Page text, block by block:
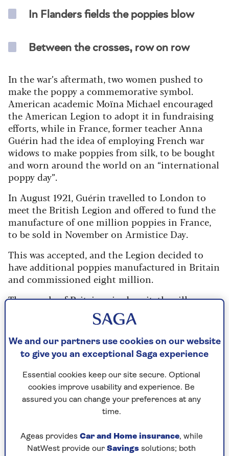
In Flanders fields the poppies blow
Between the crosses, row on row
In the war’s aftermath, two women pushed to
make the poppy a commemorative symbol.
American academic Moïna Michael encouraged
the American Legion to adopt it in fundraising
efforts, while in France, former teacher Anna
Guérin had the idea of employing French war
widows to make poppies from silk, to be bought
and worn around the world on an “international
poppy day”.
In August 1921, Guérin travelled to London to
meet the British Legion and offered to fund the
manufacture of one million poppies in France,
to be sold in November on Armistice Day.
This was accepted, and the Legion decided to
have additional poppies manufactured in Britain
and commissioned eight million.
The people of Britain seized on it: the silk
poppies sold out and raised £106,000 (£3
million in today’s money) for veteran support.
The following year, the British Legion began
looking for a source where poppies could be
made in far greater numbers.
How the Poppy Factory began
worth trying,” wroteMajor George Howsonin a
note to his parents in May 1922.
We and our partners use cookies on our website
to give you an exceptional Saga experience
Essential cookies keep our site secure. Optional
cookies improve usability and experience. Be
assured you can change your preferences at any
time.
Ageas provides Car and Home insurance, while
NatWest provide our Savings solutions; both